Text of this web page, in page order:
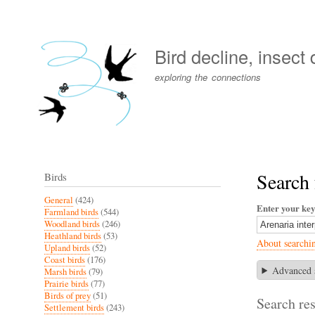
menu
Bird decline, insect
exploring the connections
Enter your
About
Advanced
Search
Birds
General (424)
Farmland birds(544)
Woodland birds(246)
Heathland birds(53)
Upland birds(52)
Coast birds(176)
Marsh birds(79)
Prairie birds(77)
Birds of prey(51)
Settlement birds(243)